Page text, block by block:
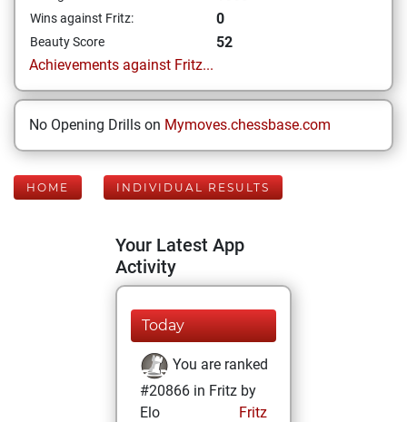
Wins against Fritz: 0
Beauty Score
52
Achievements against Fritz...
No Opening Drills on Mymoves.chessbase.com
HOME INDIVIDUAL RESULTS
Your Latest App
Activity
Today
You are ranked
#20866 in Fritz by
Elo
Fritz